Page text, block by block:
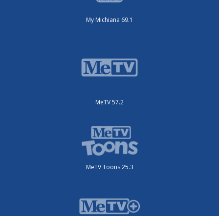
My Michiana 69.1
MeTV 57.2
MeTV Toons 25.3